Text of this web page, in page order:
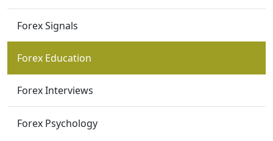
Forex Signals
Forex Education
Forex Interviews
Forex Psychology